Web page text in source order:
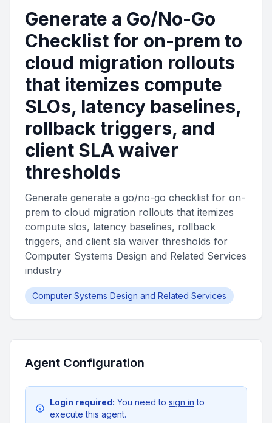
Generate a Go/No-Go
Checklist for on-prem to
cloud migration rollouts
that itemizes compute
SLOs, latency baselines,
rollback triggers, and
client SLA waiver
thresholds
Generate generate a go/no-go checklist for on-
prem to cloud migration rollouts that itemizes
compute slos, latency baselines, rollback
triggers, and client sla waiver thresholds for
Computer Systems Design and Related Services
industry
Computer Systems Design and Related Services
Agent Configuration
Login required: You need to sign in to
execute this agent.